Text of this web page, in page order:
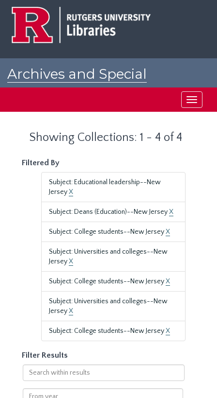
Archives and Special
Toggle
Showing Collections: 1 - 4 of 4
Filtered By
Subject: Educational leadership--New
JerseyX
Subject: Deans (Education)--New JerseyX
Subject: College students--New JerseyX
Subject: Universities and colleges--New
JerseyX
Subject: College students--New JerseyX
Subject: Universities and colleges--New
JerseyX
Subject: College students--New JerseyX
Filter Results
Search
within
results
From